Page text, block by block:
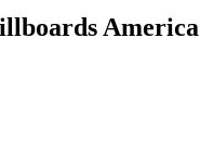
America